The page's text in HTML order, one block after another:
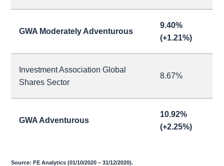
GWA Moderately Adventurous
9.40%
(+1.21%)
Investment Association Global
Shares Sector
8.67%
GWA Adventurous
10.92%
(+2.25%)
Source: FE Analytics (01/10/2020 – 31/12/2020).